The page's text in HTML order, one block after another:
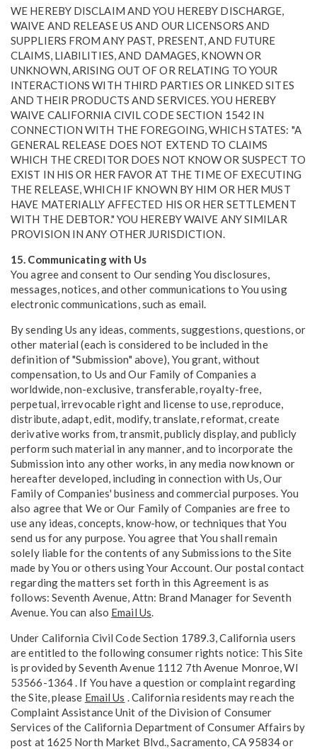
WE HEREBY DISCLAIM AND YOU HEREBY DISCHARGE,
WAIVE AND RELEASE US AND OUR LICENSORS AND
SUPPLIERS FROM ANY PAST, PRESENT, AND FUTURE
CLAIMS, LIABILITIES, AND DAMAGES, KNOWN OR
UNKNOWN, ARISING OUT OF OR RELATING TO YOUR
INTERACTIONS WITH THIRD PARTIES OR LINKED SITES
AND THEIR PRODUCTS AND SERVICES. YOU HEREBY
WAIVE CALIFORNIA CIVIL CODE SECTION 1542 IN
CONNECTION WITH THE FOREGOING, WHICH STATES: "A
GENERAL RELEASE DOES NOT EXTEND TO CLAIMS
WHICH THE CREDITOR DOES NOT KNOW OR SUSPECT TO
EXIST IN HIS OR HER FAVOR AT THE TIME OF EXECUTING
THE RELEASE, WHICH IF KNOWN BY HIM OR HER MUST
HAVE MATERIALLY AFFECTED HIS OR HER SETTLEMENT
WITH THE DEBTOR." YOU HEREBY WAIVE ANY SIMILAR
PROVISION IN ANY OTHER JURISDICTION.
15. Communicating with Us
You agree and consent to Our sending You disclosures,
messages, notices, and other communications to You using
electronic communications, such as email.
By sending Us any ideas, comments, suggestions, questions, or
other material (each is considered to be included in the
definition of "Submission" above), You grant, without
compensation, to Us and Our Family of Companies a
worldwide, non-exclusive, transferable, royalty-free,
perpetual, irrevocable right and license to use, reproduce,
distribute, adapt, edit, modify, translate, reformat, create
derivative works from, transmit, publicly display, and publicly
perform such material in any manner, and to incorporate the
Submission into any other works, in any media now known or
hereafter developed, including in connection with Us, Our
Family of Companies' business and commercial purposes. You
also agree that We or Our Family of Companies are free to
use any ideas, concepts, know-how, or techniques that You
send us for any purpose. You agree that You shall remain
solely liable for the contents of any Submissions to the Site
made by You or others using Your Account. Our postal contact
regarding the matters set forth in this Agreement is as
follows: Seventh Avenue, Attn: Brand Manager for Seventh
Avenue. You can also Email Us.
Under California Civil Code Section 1789.3, California users
are entitled to the following consumer rights notice: This Site
is provided by Seventh Avenue 1112 7th Avenue Monroe, WI
53566-1364 . If You have a question or complaint regarding
the Site, please Email Us . California residents may reach the
Complaint Assistance Unit of the Division of Consumer
Services of the California Department of Consumer Affairs by
post at 1625 North Market Blvd., Sacramento, CA 95834 or